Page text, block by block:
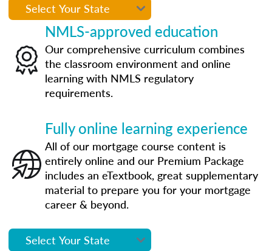
NMLS-approved education
Our comprehensive curriculum combines
the classroom environment and online
learning with NMLS regulatory
requirements.
Fully online learning experience
All of our mortgage course content is
entirely online and our Premium Package
includes an eTextbook, great supplementary
material to prepare you for your mortgage
career & beyond.